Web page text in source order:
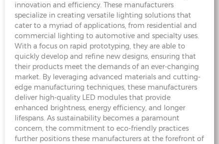
innovation and efficiency. These manufacturers
specialize in creating versatile lighting solutions that
cater to a myriad of applications, from residential and
commercial lighting to automotive and specialty uses.
With a focus on rapid prototyping, they are able to
quickly develop and refine new designs, ensuring that
their products meet the demands of an ever-changing
market. By leveraging advanced materials and cutting-
edge manufacturing techniques, these manufacturers
deliver high-quality LED modules that provide
enhanced brightness, energy efficiency, and longer
lifespans. As sustainability becomes a paramount
concern, the commitment to eco-friendly practices
further positions these manufacturers at the forefront of